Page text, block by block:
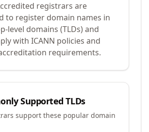
registrars are
to register domain names in
level domains (TLDs) and
with ICANN policies and
requirements.
Supported TLDs
support these popular domain